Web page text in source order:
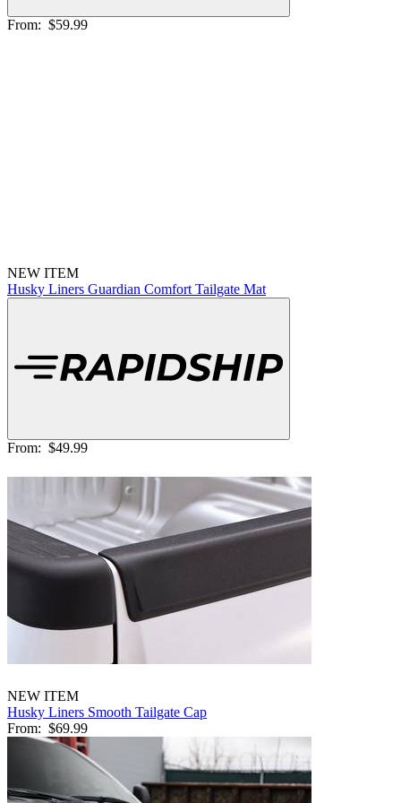
From: $59.99
NEW ITEM
Husky Liners Guardian Comfort Tailgate Mat
From: $49.99
NEW ITEM
Husky Liners Smooth Tailgate Cap
From: $69.99